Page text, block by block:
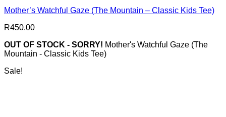
The
may
chosen
on
the
product
Mother’s Watchful Gaze (The Mountain – Classic Kids Tee)
R450.00
OUT OF STOCK - SORRY! Mother's Watchful Gaze (The
Mountain - Classic Kids Tee)
Sale!